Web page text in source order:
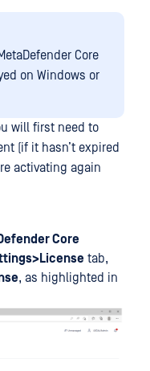
Core
on Windows or
will first need to
(if it hasn’t expired
activating again
Core
tab,
, as highlighted in